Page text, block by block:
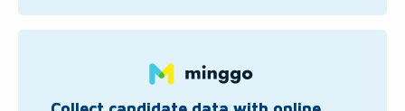
Collect